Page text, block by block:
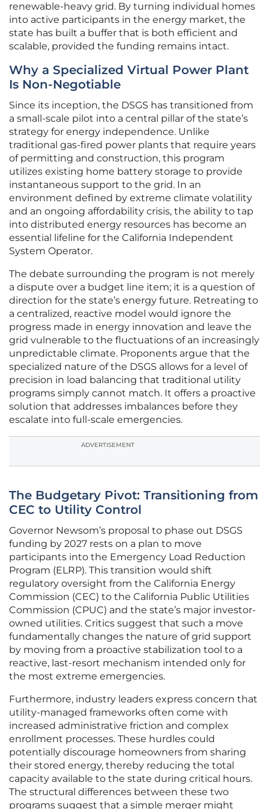
renewable-heavy grid. By turning individual homes
into active participants in the energy market, the
state has built a buffer that is both efficient and
scalable, provided the funding remains intact.
Why a Specialized Virtual Power Plant
Is Non-Negotiable
Since its inception, the DSGS has transitioned from
a small-scale pilot into a central pillar of the state’s
strategy for energy independence. Unlike
traditional gas-fired power plants that require years
of permitting and construction, this program
utilizes existing home battery storage to provide
instantaneous support to the grid. In an
environment defined by extreme climate volatility
and an ongoing affordability crisis, the ability to tap
into distributed energy resources has become an
essential lifeline for the California Independent
System Operator.
The debate surrounding the program is not merely
a dispute over a budget line item; it is a question of
direction for the state’s energy future. Retreating to
a centralized, reactive model would ignore the
progress made in energy innovation and leave the
grid vulnerable to the fluctuations of an increasingly
unpredictable climate. Proponents argue that the
specialized nature of the DSGS allows for a level of
precision in load balancing that traditional utility
programs simply cannot match. It offers a proactive
solution that addresses imbalances before they
escalate into full-scale emergencies.
ADVERTISEMENT
The Budgetary Pivot: Transitioning from
CEC to Utility Control
Governor Newsom’s proposal to phase out DSGS
funding by 2027 rests on a plan to move
participants into the Emergency Load Reduction
Program (ELRP). This transition would shift
regulatory oversight from the California Energy
Commission (CEC) to the California Public Utilities
Commission (CPUC) and the state’s major investor-
owned utilities. Critics suggest that such a move
fundamentally changes the nature of grid support
by moving from a proactive stabilization tool to a
reactive, last-resort mechanism intended only for
the most extreme emergencies.
Furthermore, industry leaders express concern that
utility-managed frameworks often come with
increased administrative friction and complex
enrollment processes. These hurdles could
potentially discourage homeowners from sharing
their stored energy, thereby reducing the total
capacity available to the state during critical hours.
The structural differences between these two
programs suggest that a simple merger might